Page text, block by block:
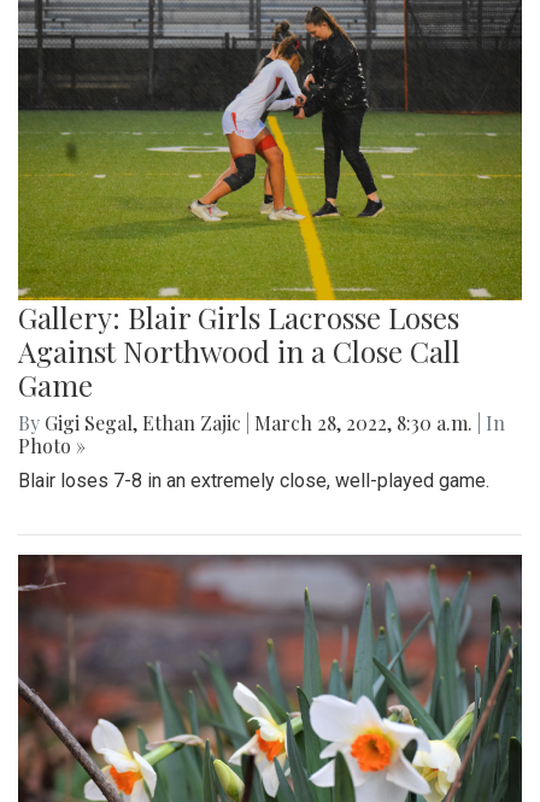
Gallery: Blair Girls Lacrosse Loses
Against Northwood in a Close Call
Game
By Gigi Segal, Ethan Zajic March 28, 2022, 8:30 a.m.
| In
Photo »
Blair loses 7-8 in an extremely close, well-played game.